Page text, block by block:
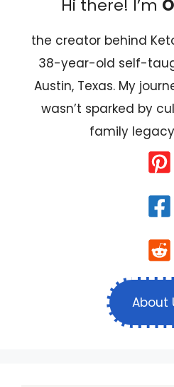
Hi there! I’m
the creator behind
38-year-old self-
Austin, Texas. My
wasn’t sparked by
family
About